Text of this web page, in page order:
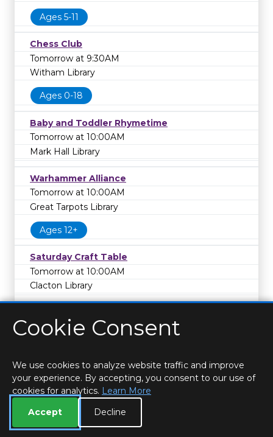
Ages 5-11
Chess Club
Tomorrow at 9:30AM
Witham Library
Ages 0-18
Baby and Toddler Rhymetime
Tomorrow at 10:00AM
Mark Hall Library
Warhammer Alliance
Tomorrow at 10:00AM
Great Tarpots Library
Ages 12+
Saturday Craft Table
Tomorrow at 10:00AM
Clacton Library
HOME LOCATIONS & HOURS
PRIVACY
ROOM BOOKINGS
Cookie Consent
We use cookies to analyze website traffic and improve
your experience. By accepting, you consent to our use of
cookies for analytics. Learn More
Accept
Decline